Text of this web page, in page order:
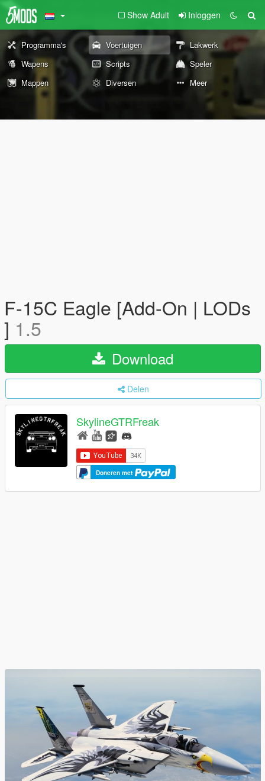
Show Adult Inloggen
Programma's Voertuigen
Lakwerk
Wapens
Scripts
Speler
Mappen
Diversen Meer
F-15C Eagle [Add-On | LODs
] 1.5
Download
Delen
SkylineGTRFreak
Doneren met